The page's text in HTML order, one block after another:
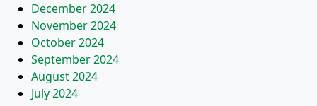
December 2024
November 2024
October 2024
September 2024
August 2024
July 2024